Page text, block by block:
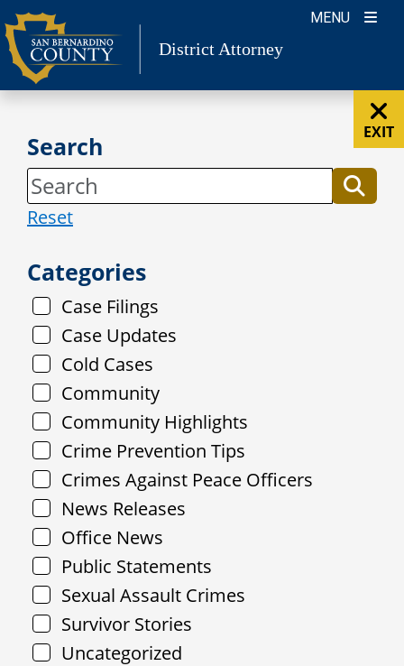
Skip
to
content
MENU
District Attorney
EXIT
Search
Reset
Categories
Case Filings
Case Updates
Cold Cases
Community
Community Highlights
Crime Prevention Tips
Crimes Against Peace Officers
News Releases
Office News
Public Statements
Sexual Assault Crimes
Survivor Stories
Uncategorized